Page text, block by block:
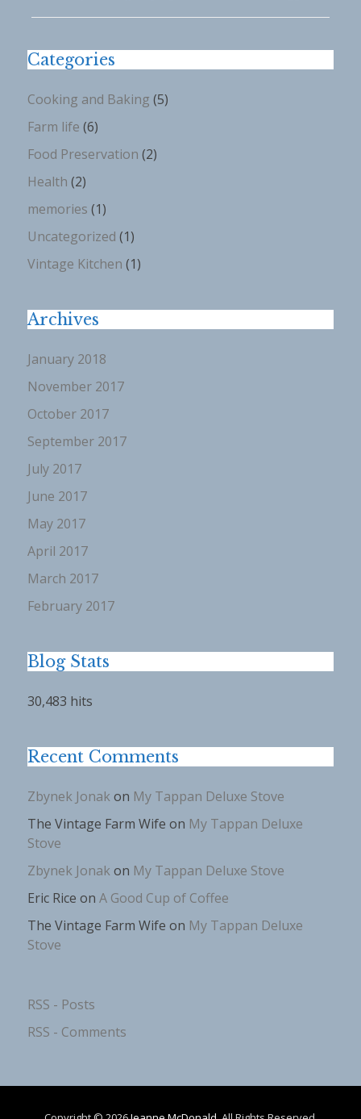
Categories
Cooking and Baking (5)
Farm life (6)
Food Preservation (2)
Health (2)
memories (1)
Uncategorized (1)
Vintage Kitchen (1)
Archives
January 2018
November 2017
October 2017
September 2017
July 2017
June 2017
May 2017
April 2017
March 2017
February 2017
Blog Stats
30,483 hits
Recent Comments
Zbynek Jonakon My Tappan Deluxe Stove
The Vintage Farm Wife on My Tappan Deluxe
Stove
Zbynek Jonakon My Tappan Deluxe Stove
Eric Rice on A Good Cup of Coffee
The Vintage Farm Wife on My Tappan Deluxe
Stove
RSS - Posts
RSS - Comments